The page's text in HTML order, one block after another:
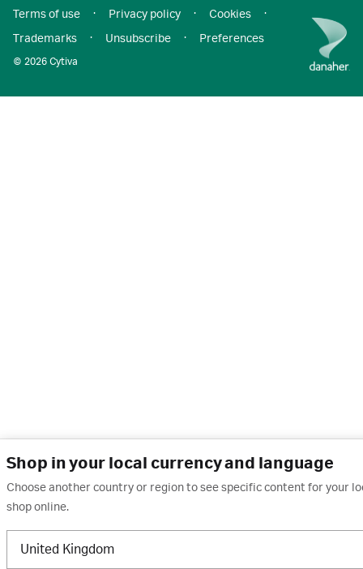
Shop in your local currency and language
Choose another country or region to see specific content for your
shop online.
United Kingdom
© 2026 Cytiva
Terms of use · Privacy policy · Cookies
·
Trademarks
· Unsubscribe · Preferences